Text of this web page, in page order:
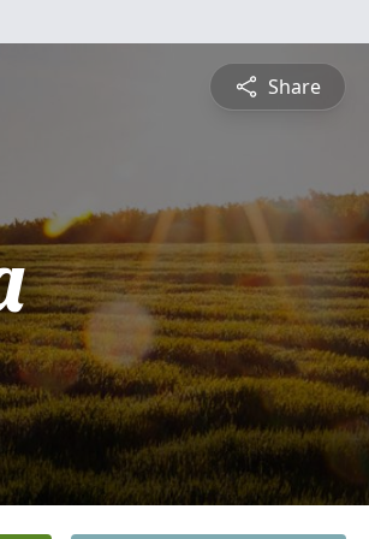
Share